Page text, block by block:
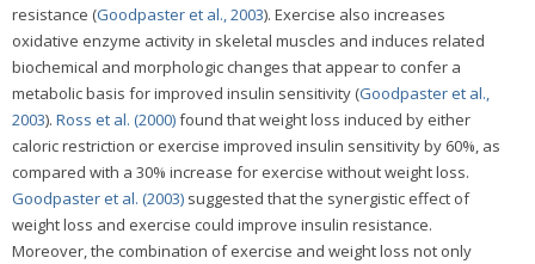
resistance (Goodpaster et al., 2003). Exercise also increases
oxidative enzyme activity in skeletal muscles and induces related
biochemical and morphologic changes that appear to confer a
metabolic basis for improved insulin sensitivity (Goodpaster et al.,
2003). Ross et al. (2000)found that weight loss induced by either
caloric restriction or exercise improved insulin sensitivity by 60%, as
compared with a 30% increase for exercise without weight loss.
Goodpaster et al. (2003) suggested that the synergistic effect of
weight loss and exercise could improve insulin resistance.
Moreover, the combination of exercise and weight loss not only